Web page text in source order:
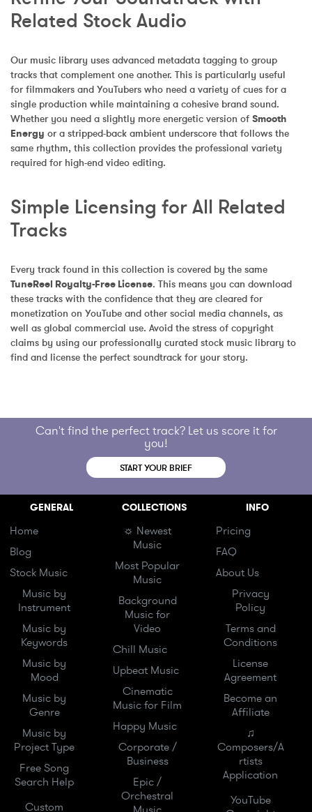
Related Stock Audio
Our music library uses advanced metadata tagging to group
tracks that complement one another. This is particularly useful
for filmmakers and YouTubers who need a variety of cues for a
single production while maintaining a cohesive brand sound.
Whether you need a slightly more energetic version of Smooth
Energy or a stripped-back ambient underscore that follows the
same rhythm, this collection provides the professional variety
required for high-end video editing.
Simple Licensing for All Related
Tracks
Every track found in this collection is covered by the same
TuneReel Royalty-Free License. This means you can download
these tracks with the confidence that they are cleared for
monetization on YouTube and other social media channels, as
well as global commercial use. Avoid the stress of copyright
claims by using our professionally curated stock music library to
find and license the perfect soundtrack for your story.
Can't find the perfect track? Let us score it for
you!
START YOUR BRIEF
GENERAL
Home
Blog
Stock Music
Music by
Instrument
Music by
Keywords
Music by
Mood
Music by
Genre
Music by
Project Type
Free Song
Search Help
Custom
COLLECTIONS
☼ Newest
Music
Most Popular
Music
Background
Music for
Video
Chill Music
Upbeat Music
Cinematic
Music for Film
Happy Music
Corporate /
Business
Epic /
Orchestral
INFO
Pricing
FAQ
About Us
Privacy
Policy
Terms and
Conditions
License
Agreement
Become an
Affiliate
♫
Composers/A
rtists
Application
YouTube